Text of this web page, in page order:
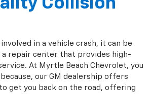
in a vehicle crash, it can be
repair center that provides high-
At Myrtle Beach Chevrolet, you
our GM dealership offers
get you back on the road, offering